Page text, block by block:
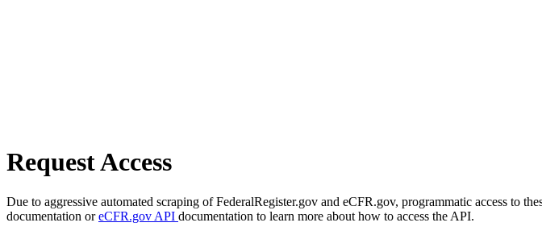
Request Access
Due to aggressive automated scraping of FederalRegister.gov and eCFR.gov, programmatic access to
documentation oreCFR.gov API documentation to learn more about how to access the API.